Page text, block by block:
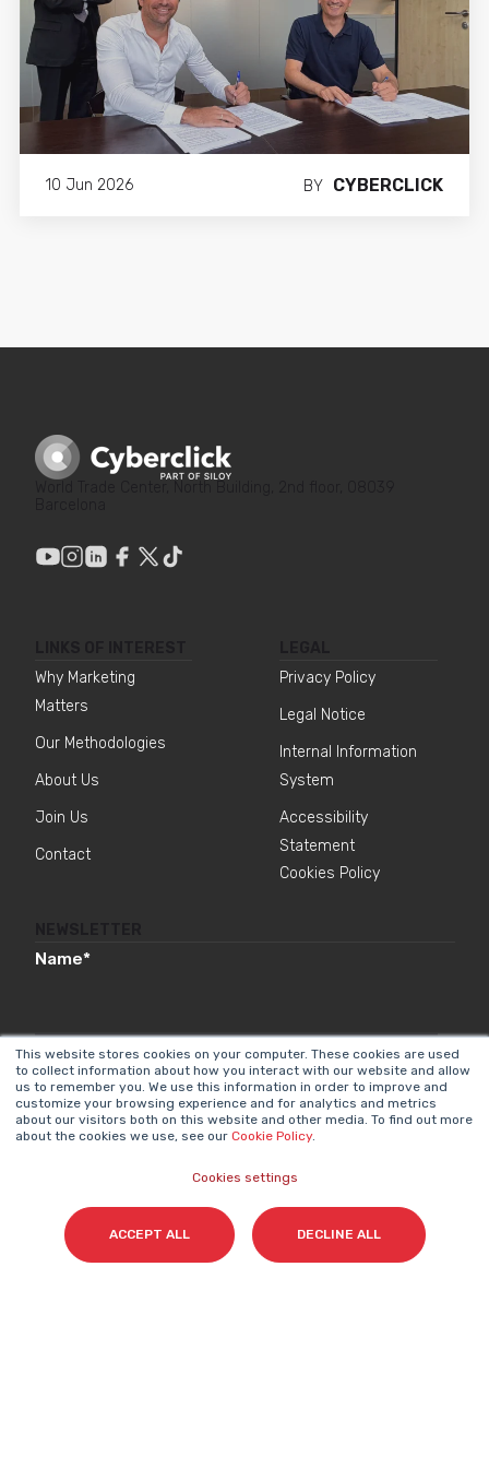
This website stores cookies on your computer. These cookies are used
to collect information about how you interact with our website and allow
us to remember you. We use this information in order to improve and
customize your browsing experience and for analytics and metrics
about our visitors both on this website and other media. To find out more
about the cookies we use, see our Cookie Policy.
Cookies settings
ACCEPT ALL DECLINE ALL
Ricard Blanco Jové
Digital Marketing Manager
10 Jun 2026 BY CYBERCLICK
Why Marketing
Matters
Our Methodologies
About Us
Join Us
Contact
Privacy Policy
Legal Notice
Internal Information
System
Accessibility
Statement
Cookies Policy
Name*
Surname(s)*